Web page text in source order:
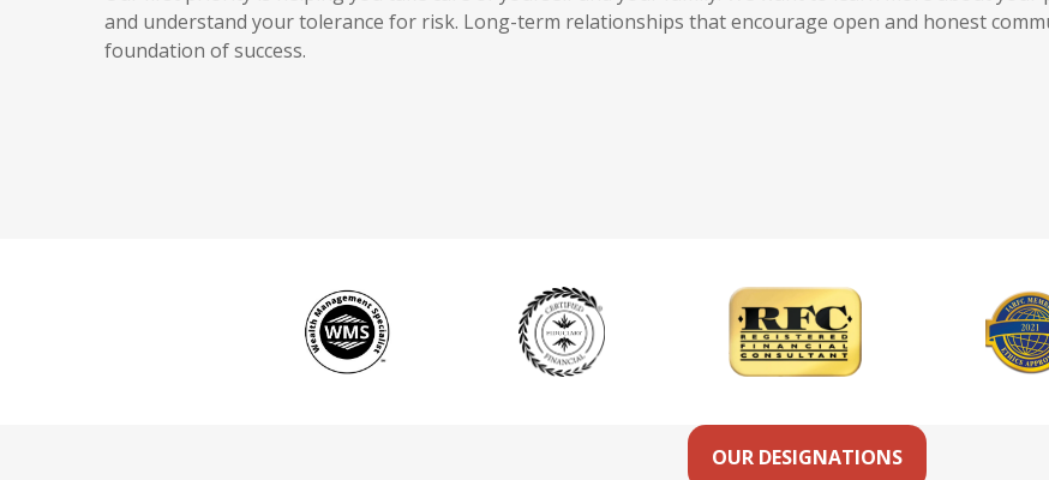
and understand your tolerance for risk. Long-term relationships that encourage open and honest
foundation of success.
OUR DESIGNATIONS